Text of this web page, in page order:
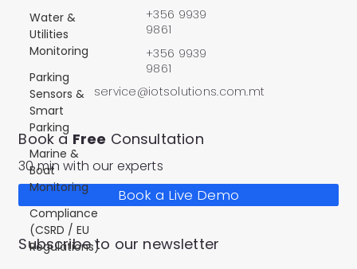
Water &
Utilities
Monitoring
Parking
Sensors &
Smart
Parking
Marine &
Boat
Monitoring
Compliance
(CSRD / EU
Regulations)
Book a Free Consultation
30 min with our experts
Book a Live Demo
service@iotsolutions.com.mt
+356 9939
9861
+356 9939
9861
Subscribe to our newsletter